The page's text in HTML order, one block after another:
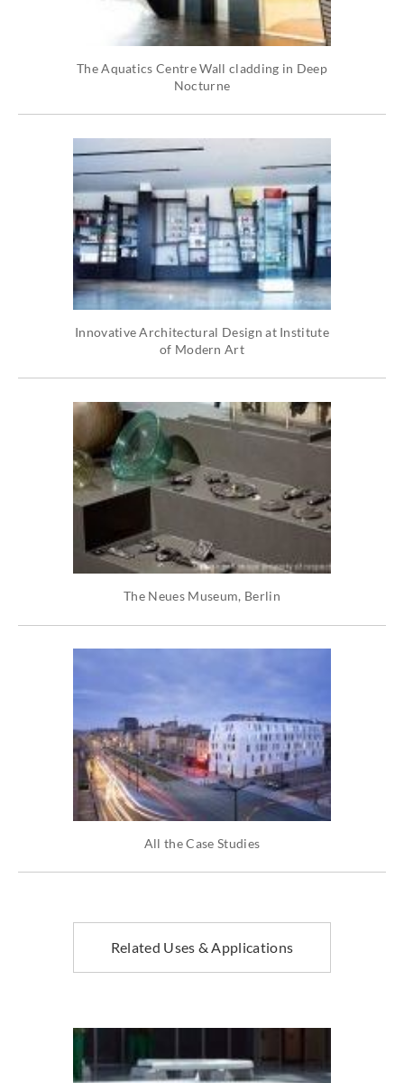
The Aquatics Centre Wall cladding in Deep
Nocturne
Innovative Architectural Design at Institute
of Modern Art
The Neues Museum, Berlin
All the Case Studies
Related Uses & Applications